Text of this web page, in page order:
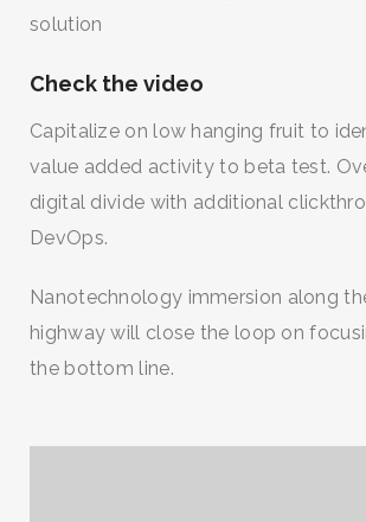
solution
Check the video
Capitalize on low hanging fruit to
value added activity to beta test.
digital divide with additional
DevOps.
Nanotechnology immersion along
highway will close the loop on
the bottom line.